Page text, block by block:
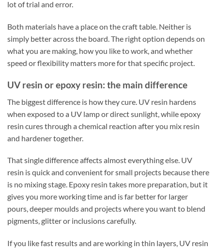
lot of trial and error.
Both materials have a place on the craft table. Neither is
simply better across the board. The right option depends on
what you are making, how you like to work, and whether
speed or flexibility matters more for that specific project.
UV resin or epoxy resin: the main difference
The biggest difference is how they cure. UV resin hardens
when exposed to a UV lamp or direct sunlight, while epoxy
resin cures through a chemical reaction after you mix resin
and hardener together.
That single difference affects almost everything else. UV
resin is quick and convenient for small projects because there
is no mixing stage. Epoxy resin takes more preparation, but it
gives you more working time and is far better for larger
pours, deeper moulds and projects where you want to blend
pigments, glitter or inclusions carefully.
If you like fast results and are working in thin layers, UV resin